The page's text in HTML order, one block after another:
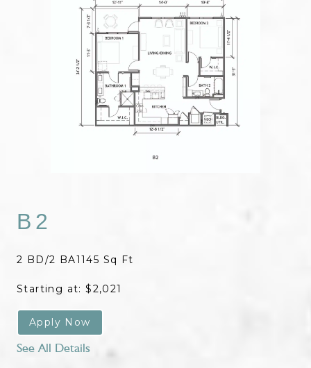
B2
2 BD/2 BA1145 Sq Ft
Starting at: $2,021
Apply Now
See All Details